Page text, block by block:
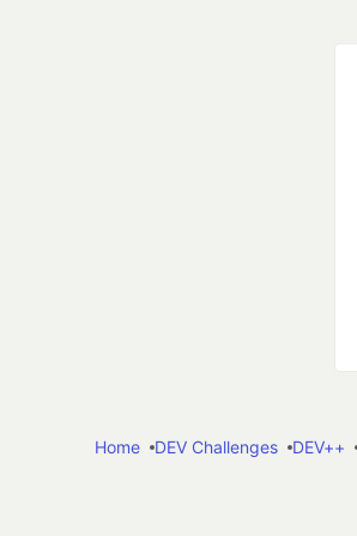
Home
DEV Challenges DEV++